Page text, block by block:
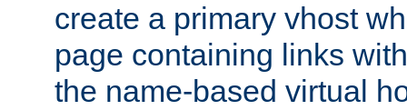
create a primary vhost
page containing links
the name-based virtual